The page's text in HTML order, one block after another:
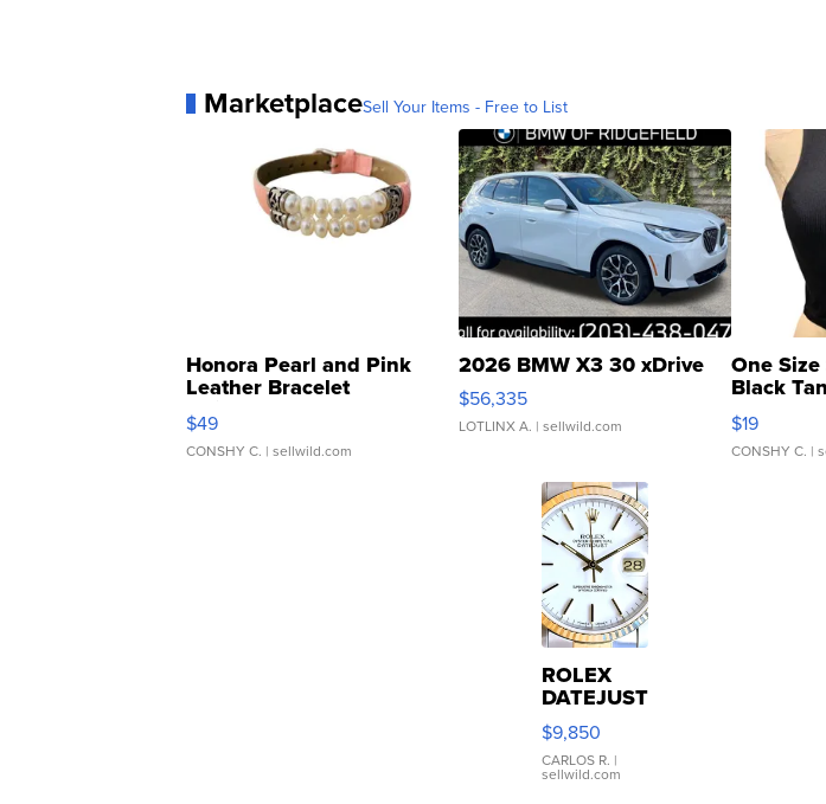
MarketplaceSell Your Items - Free to List
Honora Pearl and Pink
Leather Bracelet
Adjustable Buckle Clo...
$49
CONSHY C. | sellwild.com
2026 BMW X3 30 xDrive
$56,335
LOTLINX A. | sellwild.com
One
Black
$19
CONSHY C. |
ROLEX
DATEJUST
16233
WHITE
DIAL
FLUTED
$9,850
CARLOS R. |
sellwild.com